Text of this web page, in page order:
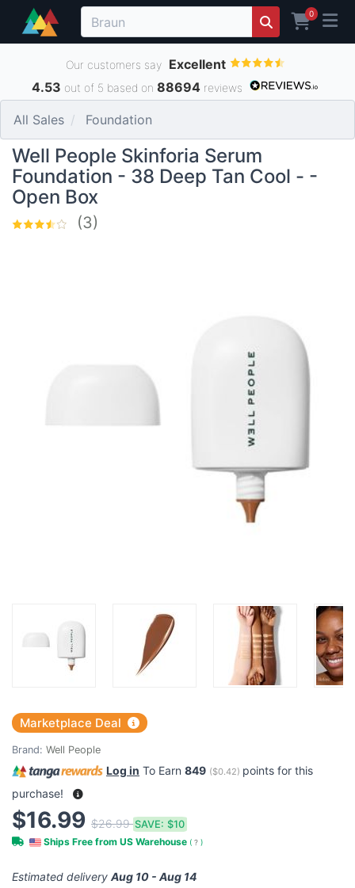
0
Our customers say Excellent
4.53 out of 5 based on 88694 reviews
All Sales Foundation
Well People Skinforia Serum
Foundation - 38 Deep Tan Cool - -
Open Box
(3)
Marketplace Deal
Brand: Well People
Log in To Earn 849 ($0.42) points for this
purchase!
$16.99 $26.99SAVE: $10
Ships Free from US Warehouse ( ? )
Estimated delivery Aug 10 - Aug 14